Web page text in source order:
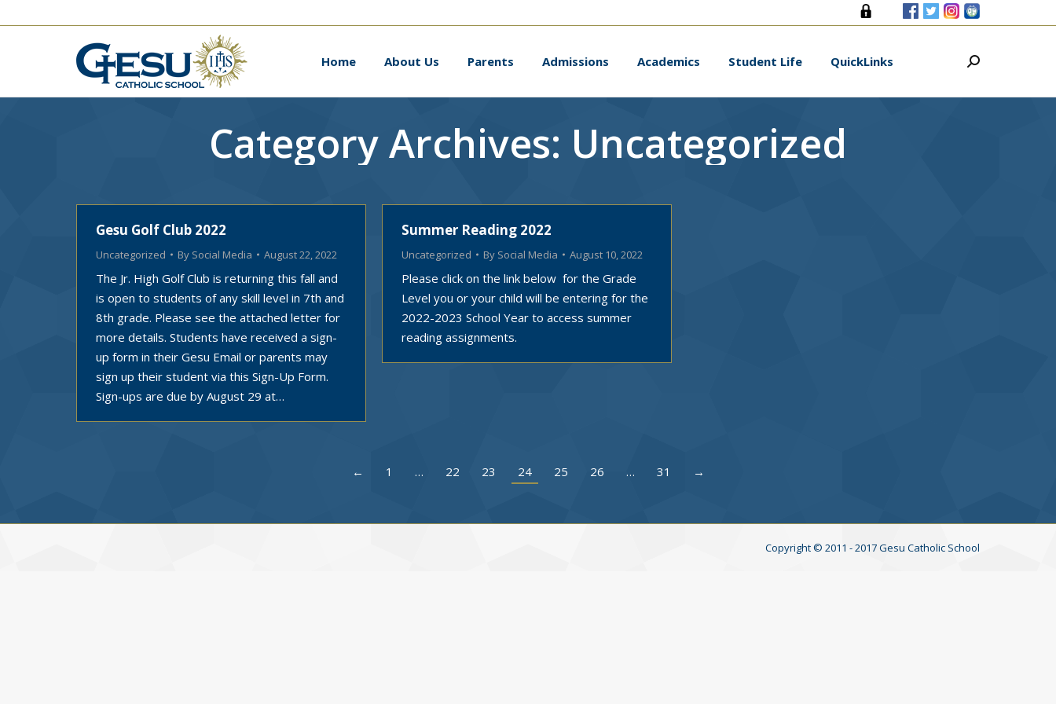
Home About Us Parents Admissions Academics Student Life QuickLinks Search:
Category Archives: Uncategorized
Gesu Golf Club 2022
Uncategorized By Social Media August 22, 2022
The Jr. High Golf Club is returning this fall and
is open to students of any skill level in 7th and
8th grade. Please see the attached letter for
more details. Students have received a sign-
up form in their Gesu Email or parents may
sign up their student via this Sign-Up Form.
Sign-ups are due by August 29 at…
Summer Reading 2022
Uncategorized By Social Media August 10, 2022
Please click on the link below for the Grade
Level you or your child will be entering for the
2022-2023 School Year to access summer
reading assignments.
← 1 … 22 23 24 25 26 … 31 →
Copyright © 2011 - 2017 Gesu Catholic School
Home About Us Parents Admissions Academics Student Life QuickLinks Search: